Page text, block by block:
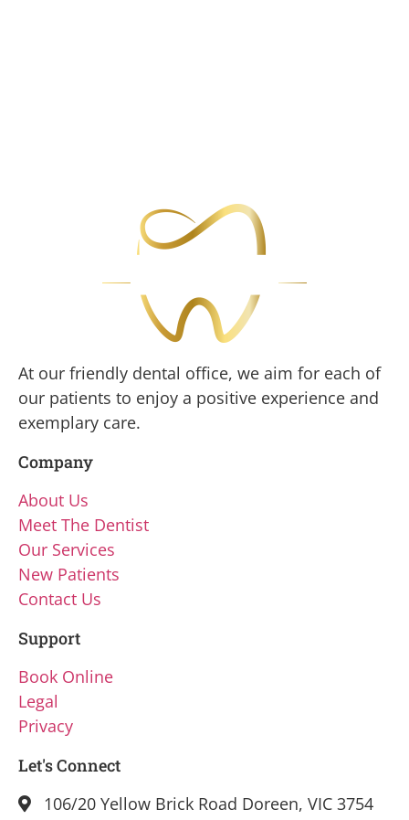
At our friendly dental office, we aim for each of
our patients to enjoy a positive experience and
exemplary care.
Company
About Us
Meet The Dentist
Our Services
New Patients
Contact Us
Support
Book Online
Legal
Privacy
Let's Connect
106/20 Yellow Brick Road Doreen, VIC 3754